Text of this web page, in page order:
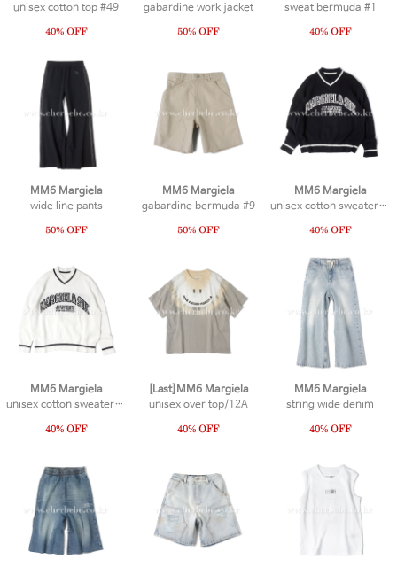
unisex cotton top #49 gabardine work jacket sweat bermuda #1
MM6 Margiela
wide line pants
MM6 Margiela
gabardine bermuda #9
MM6 Margiela
unisex cotton sweater #2
MM6 Margiela
unisex cotton sweater #1
[Last]MM6 Margiela
unisex over top/12A
MM6 Margiela
string wide denim